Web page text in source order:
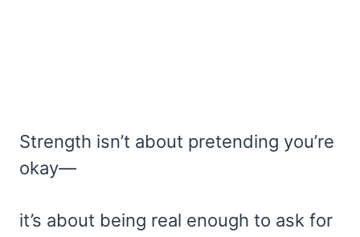
Strength isn’t about pretending you’re
okay—
it’s about being real enough to ask for